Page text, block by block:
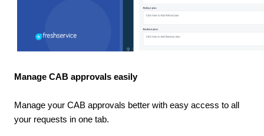
Manage CAB approvals easily
Manage your CAB approvals better with easy access to all
your requests in one tab.